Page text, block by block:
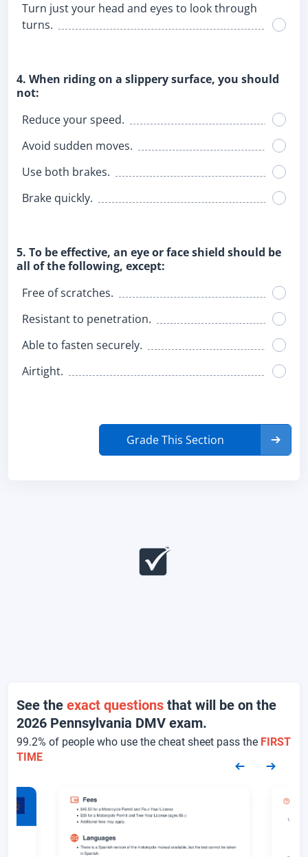
Turn just your head and eyes to look through
turns.
4. When riding on a slippery surface, you should
not:
Reduce your speed.
Avoid sudden moves.
Use both brakes.
Brake quickly.
5. To be effective, an eye or face shield should be
all of the following, except:
Free of scratches.
Resistant to penetration.
Able to fasten securely.
Airtight.
Grade This Section
See the exact questions that will be on the
2026 Pennsylvania DMV exam.
99.2% of people who use the cheat sheet pass the FIRST
TIME